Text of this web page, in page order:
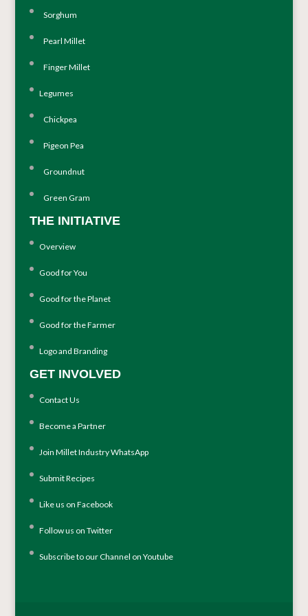
Sorghum
Pearl Millet
Finger Millet
Legumes
Chickpea
Pigeon Pea
Groundnut
Green Gram
THE INITIATIVE
Overview
Good for You
Good for the Planet
Good for the Farmer
Logo and Branding
GET INVOLVED
Contact Us
Become a Partner
Join Millet Industry WhatsApp
Submit Recipes
Like us on Facebook
Follow us on Twitter
Subscribe to our Channel on Youtube